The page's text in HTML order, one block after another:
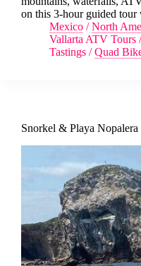
on this 3-hour guided
Mexico /North
Vallarta ATV Tours
Tastings /Quad
Snorkel & Playa